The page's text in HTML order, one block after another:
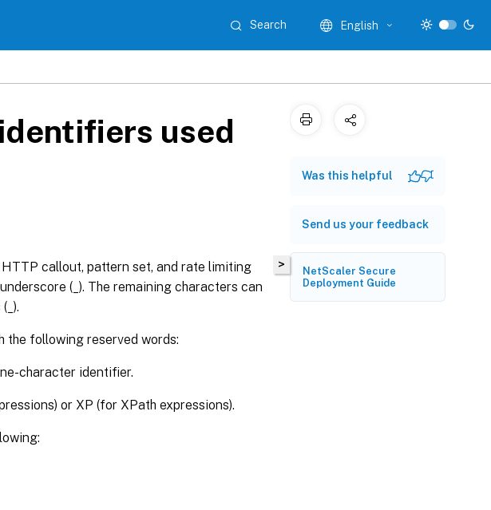
Search English
used
callout, pattern set, and rate limiting
(_). The remaining characters can
the following reserved words:
character identifier.
or XP (for XPath expressions).
>
Was this helpful
Send us your feedback
NetScaler Secure
Deployment Guide